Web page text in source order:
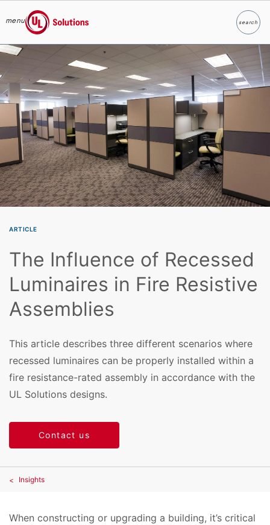
Skip to main content
menu
UL Solutions
searchSearch
ARTICLE
The Influence of Recessed
Luminaires in Fire Resistive
Assemblies
This article describes three different scenarios where
recessed luminaires can be properly installed within a
fire resistance-rated assembly in accordance with the
UL Solutions designs.
Contact us
Insights
When constructing or upgrading a building, it’s critical